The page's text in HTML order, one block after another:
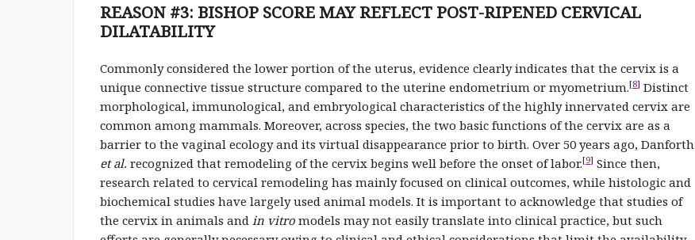
REASON #3: BISHOP SCORE MAY REFLECT POST-RIPENED CERVICAL
DILATABILITY
Commonly considered the lower portion of the uterus, evidence clearly indicates that the cervix is a
unique connective tissue structure compared to the uterine endometrium or myometrium.[8] Distinct
morphological, immunological, and embryological characteristics of the highly innervated cervix are
common among mammals. Moreover, across species, the two basic functions of the cervix are as a
barrier to the vaginal ecology and its virtual disappearance prior to birth. Over 50 years ago, Danforth
et al. recognized that remodeling of the cervix begins well before the onset of labor.[9] Since then,
research related to cervical remodeling has mainly focused on clinical outcomes, while histologic and
biochemical studies have largely used animal models. It is important to acknowledge that studies of
the cervix in animals andin vitro models may not easily translate into clinical practice, but such